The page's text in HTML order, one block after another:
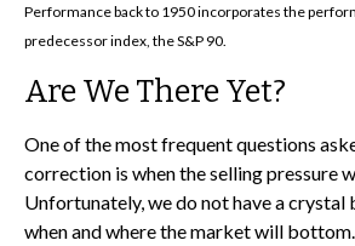
Performance back to 1950 incorporates the
predecessor index, the S&P 90.
Are We There Yet?
One of the most frequent questions
correction is when the selling pressure
Unfortunately, we do not have a crystal
when and where the market will